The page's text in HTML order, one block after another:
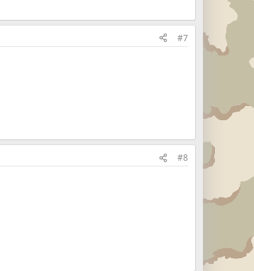
#7
#8